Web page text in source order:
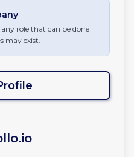
role that can be done
may exist.